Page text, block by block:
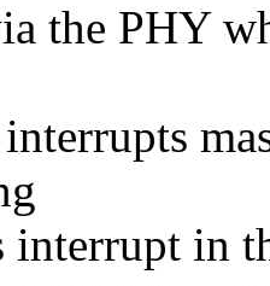
the PHY
in